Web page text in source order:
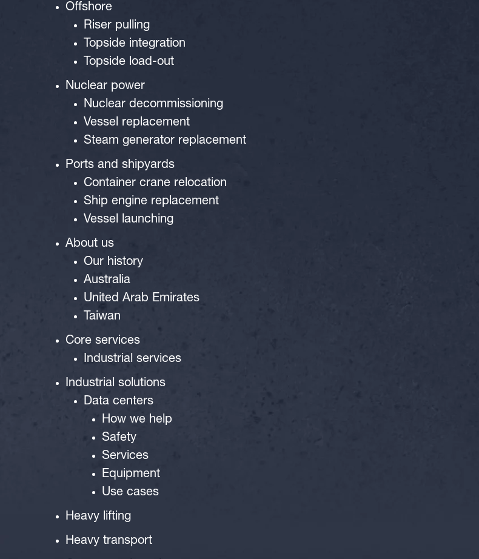
Offshore
Riser pulling
Topside integration
Topside load-out
Nuclear power
Nuclear decommissioning
Vessel replacement
Steam generator replacement
Ports and shipyards
Container crane relocation
Ship engine replacement
Vessel launching
About us
Our history
Australia
United Arab Emirates
Taiwan
Core services
Industrial services
Industrial solutions
Data centers
How we help
Safety
Services
Equipment
Use cases
Heavy lifting
Heavy transport